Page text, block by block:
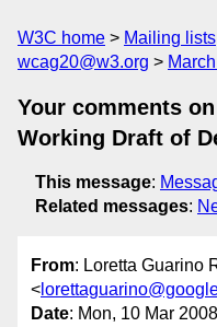
W3C home Mailing lists
wcag20@w3.org
Your comments on
Working Draft of
This message:
Related messages:
From: Loretta Guarino
<
Date: Mon, 10 Mar